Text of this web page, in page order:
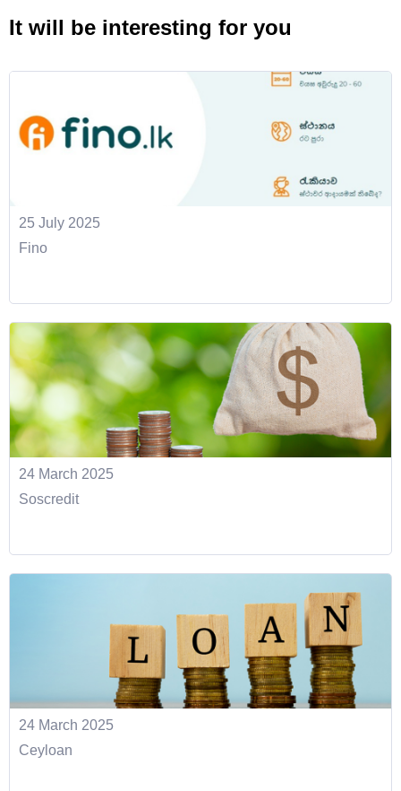
It will be interesting for you
25 July 2025
Fino
24 March 2025
Soscredit
24 March 2025
Ceyloan